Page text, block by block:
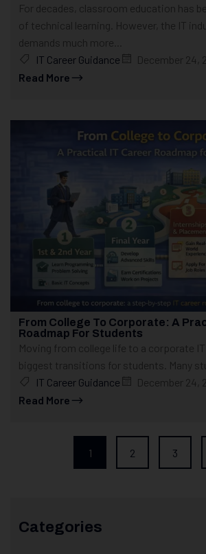
For decades, classroom education has
of technical learning. However, the IT
demands much more...
IT Career Guidance
December 24,
Read More
From College To Corporate: A
Roadmap For Students
Moving from college life to a corporate
biggest transitions for students. Many
IT Career Guidance
December 24,
Read More
1 2 3
Categories